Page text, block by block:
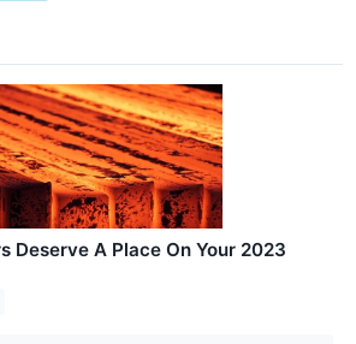
Deserve A Place On Your 2023